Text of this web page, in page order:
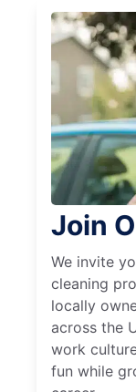
Join
We invite
cleaning
locally
across the
work
fun while